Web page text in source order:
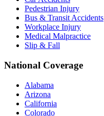
Pedestrian Injury
Bus & Transit Accidents
Workplace Injury
Medical Malpractice
Slip & Fall
National Coverage
Alabama
Arizona
California
Colorado